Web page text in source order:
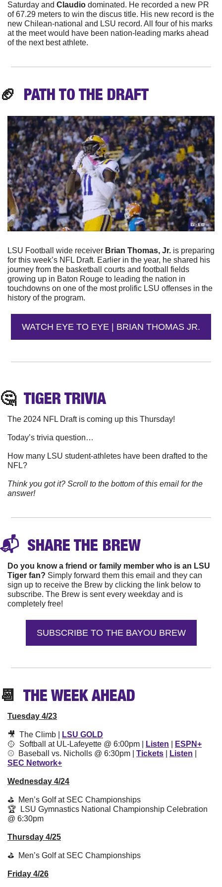
Saturday and Claudio dominated. He recorded a new PR
of 67.29 meters to win the discus title. His new record is the
new Chilean-national and LSU record. All four of his marks
at the meet would have been nation-leading marks ahead
of the next best athlete.
🏈 PATH TO THE DRAFT
LSU Football wide receiver Brian Thomas, Jr. is preparing
for this week’s NFL Draft. Earlier in the year, he shared his
journey from the basketball courts and football fields
growing up in Baton Rouge to leading the nation in
touchdowns on one of the most prolific LSU offenses in the
history of the program.
WATCH EYE TO EYE | BRIAN THOMAS JR.
🤔 TIGER TRIVIA
The 2024 NFL Draft is coming up this Thursday!
Today’s trivia question…
How many LSU student-athletes have been drafted to the
NFL?
Think you got it? Scroll to the bottom of this email for the
answer!
📬 SHARE THE BREW
Do you know a friend or family member who is an LSU
Tiger fan? Simply forward them this email and they can
sign up to receive the Brew by clicking the link below to
subscribe. The Brew is sent every weekday and is
completely free!
SUBSCRIBE TO THE BAYOU BREW
📆
  THE WEEK
AHEAD
Tuesday 4/23
🎥
  The Climb |
LSU GOLD
🥎
  Softball at UL-Lafeyette @ 6:00pm |
Listen
ESPN+
⚾️  Baseball vs. Nicholls @ 6:30pm | Tickets Listen
SEC Network+
Wednesday 4/24
⛳️  Men’s Golf at SEC Championships
🏆  LSU Gymnastics National Championship Celebration
@ 6:30pm
Thursday 4/25
⛳️  Men’s Golf at SEC Championships
Friday 4/26